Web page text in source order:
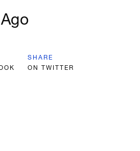
SHARE
ON TWITTER